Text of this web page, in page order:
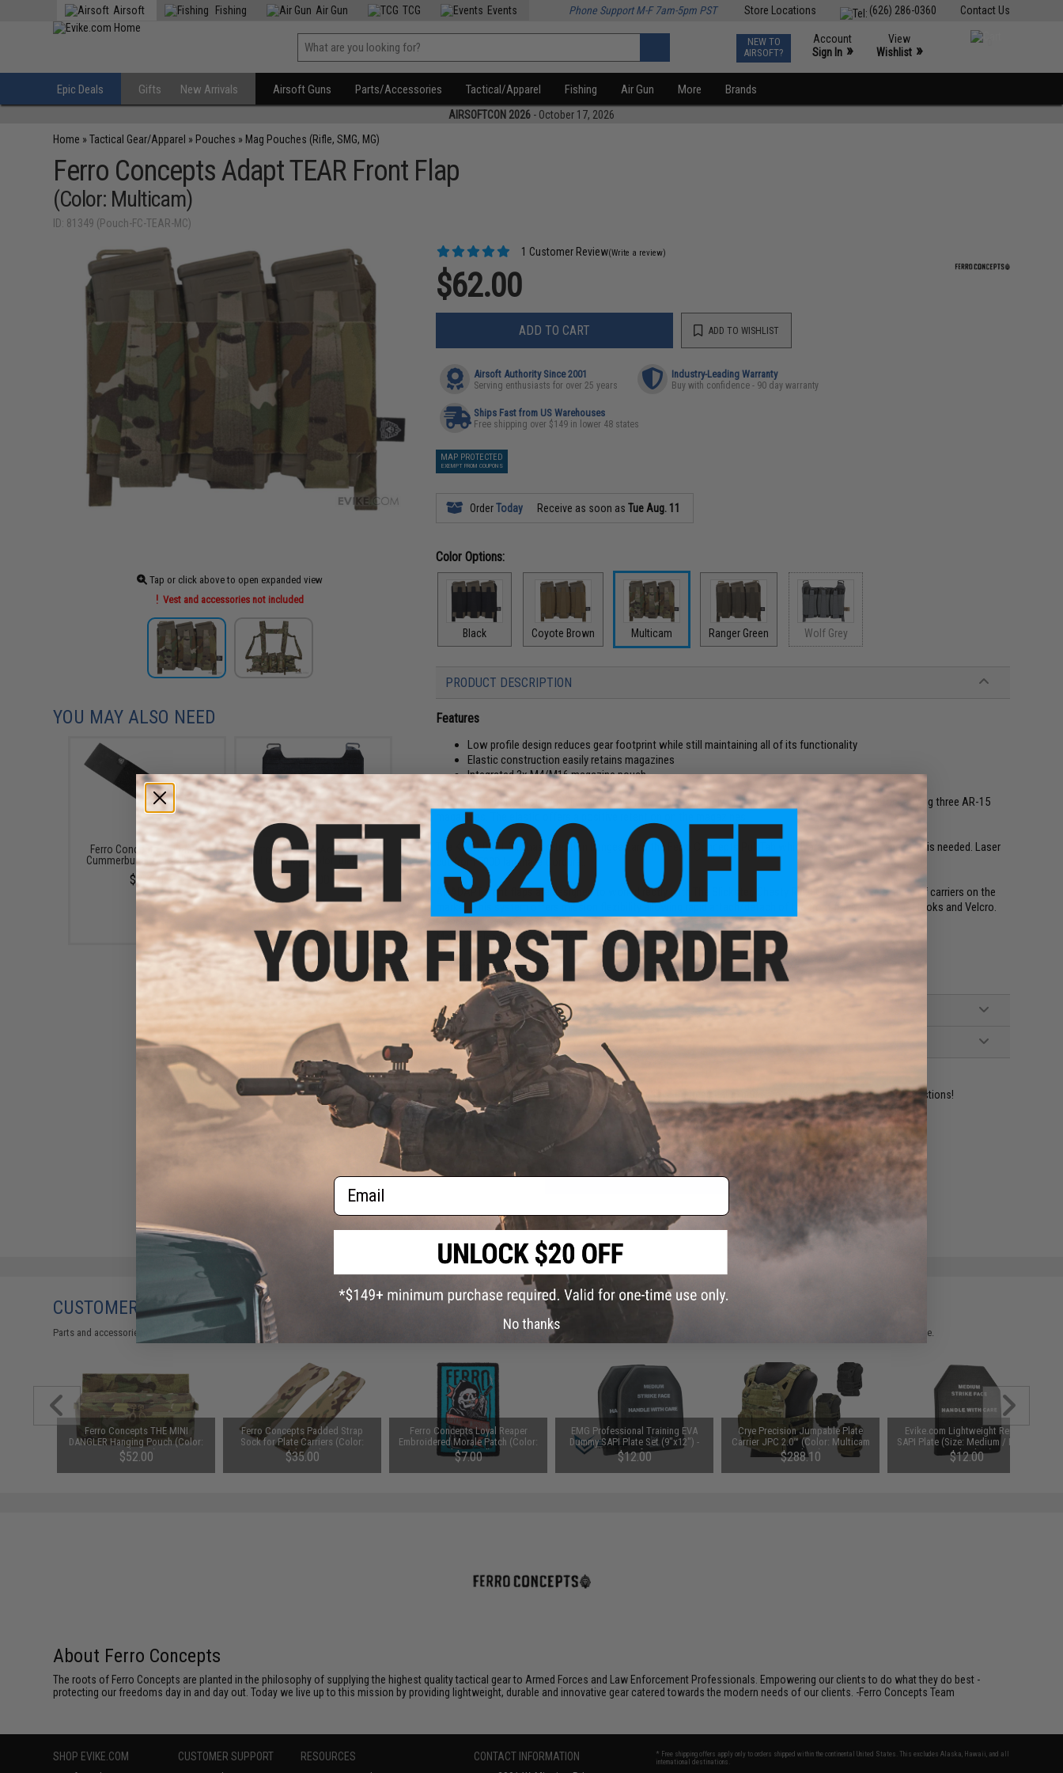
Contact Us
(626) 286-0360
Store Locations
Airsoft Fishing Air Gun TCG Events Phone Support M-F 7am-5pm PST
NEW TO
AIRSOFT?
Account
Sign In »
View
Wishlist »
Epic Deals Gifts New Arrivals Airsoft Guns Parts/Accessories Tactical/Apparel Fishing Air Gun More Brands
AIRSOFTCON 2026 - October 17, 2026
Home »Tactical Gear/Apparel » Pouches » Mag Pouches (Rifle, SMG, MG)
Ferro Concepts Adapt TEAR Front Flap
(Color: Multicam)
ID: 81349 (Pouch-FC-TEAR-MC)
Tap or click above to open expanded view
Vest and accessories not included
1 Customer Review(Write a review)
$62.00
ADD TO CART ADD TO WISHLIST
Airsoft Authority Since 2001
Serving enthusiasts for over 25 years
Industry-Leading Warranty
Buy with confidence - 90 day warranty
Ships Fast from US Warehouses
Free shipping over $149 in lower 48 states
MAP PROTECTED
EXEMPT FROM COUPONS
OrderToday Receive as soon asTue Aug. 11
Color Options:
Black Coyote Brown Multicam Ranger Green Wolf Grey
PRODUCT DESCRIPTION
Features
Low profile design reduces gear footprint while still maintaining all of its functionality
Elastic construction easily retains magazines
Integrated 3x M4/M16 magazine pouch
The ADAPT Triple Elastic AR (T.E.A.R.) Front Flap is an extremely low profile and quick draw option for carrying three AR-15
magazines. The elastic offers a positive retention on the magazines.
The KTAR front flap has retention bungees and the Ferro Concepts Pull Tab which are removable if open top is needed. Laser
cut from 500D laminate Cordura..
All ADAPT front flaps are designed to work directly with The Slickster, Chesty Rig, FCPC and a wide range of carriers on the
market. This system offers mission flexibility allowing rapid attach/detach of the front flaps using the G Hooks and Velcro.
Material:Eleastic, Hook and loop
Manufacturer: Ferro Concepts
1 CUSTOMER REVIEW
FIND IN STORE
Have an urgent question about this item? Contact us, our resident experts are standing by to answer your questions!
Warning: California's Proposition 65
ADD TO CART ADD TO WISHLIST
Did you find this product somewhere else for cheaper?Request a price match.
YOU MAY ALSO NEED
Ferro Concepts 3" Elastic
Cummerbund (Color: Black)
$27.50
Ferro Concepts Adapt MOLLE
Front Flap (Color: Black)
$38.00
Ferro Concepts Adapt KTAR
Front Flap (Color: Coyote
Brown)
$97.00
CUSTOMERS WHO BOUGHT THIS ALSO PURCHASED
Parts and accessories may not be compatible with the product displayed on this page. For compatible parts/accessories, see the You May Also Need section and please verify details on the product description page.
Ferro Concepts THE MINI
DANGLER Hanging Pouch (Color:
Multicam)
$52.00
Ferro Concepts Padded Strap
Sock for Plate Carriers (Color:
Multicam)
$35.00
Ferro Concepts Loyal Reaper
Embroidered Morale Patch (Color:
Blue / Red)
$7.00
EMG Professional Training EVA
Dummy SAPI Plate Set (9"x12") -
Set of 2
$12.00
Crye Precision Jumpable Plate
Carrier JPC 2.0™ (Color: Multicam
/ Medium)
$288.10
Evike.com Lightweight Replica
SAPI Plate (Size: Medium / Black /
Single Plate)
$12.00
About Ferro Concepts
The roots of Ferro Concepts are planted in the philosophy of supplying the highest quality tactical gear to Armed Forces and Law Enforcement Professionals. Empowering our clients to do what they do best -
protecting our freedoms day in and day out. Today we live up to this mission by providing lightweight, durable and innovative gear catered towards the modern needs of our clients. -Ferro Concepts Team
SHOP EVIKE.COM CUSTOMER SUPPORT RESOURCES
CONTACT INFORMATION
* Free shipping offers apply only to orders shipped within the continental United States. This excludes Alaska, Hawaii, and all
international destinations.
Email
No thanks